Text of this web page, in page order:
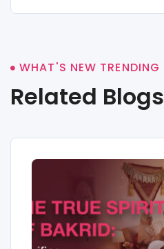
WHAT'S NEW TRENDING
Related Blogs